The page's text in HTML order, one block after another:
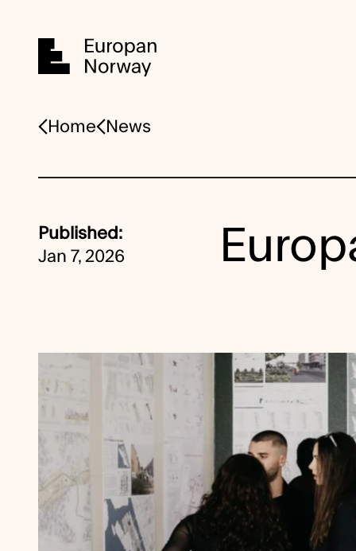
Home
Home News
Published:
Jan 7, 2026